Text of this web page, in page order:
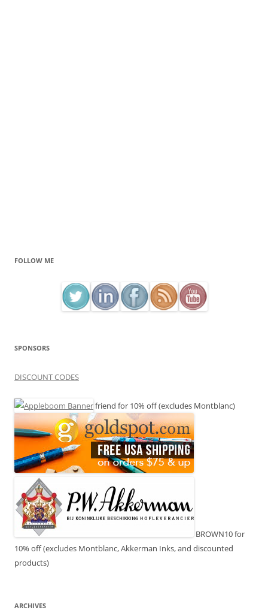
FOLLOW ME
SPONSORS
DISCOUNT CODES
friend for 10% off (excludes Montblanc)
BROWN10 for
10% off (excludes Montblanc, Akkerman Inks, and discounted
products)
ARCHIVES